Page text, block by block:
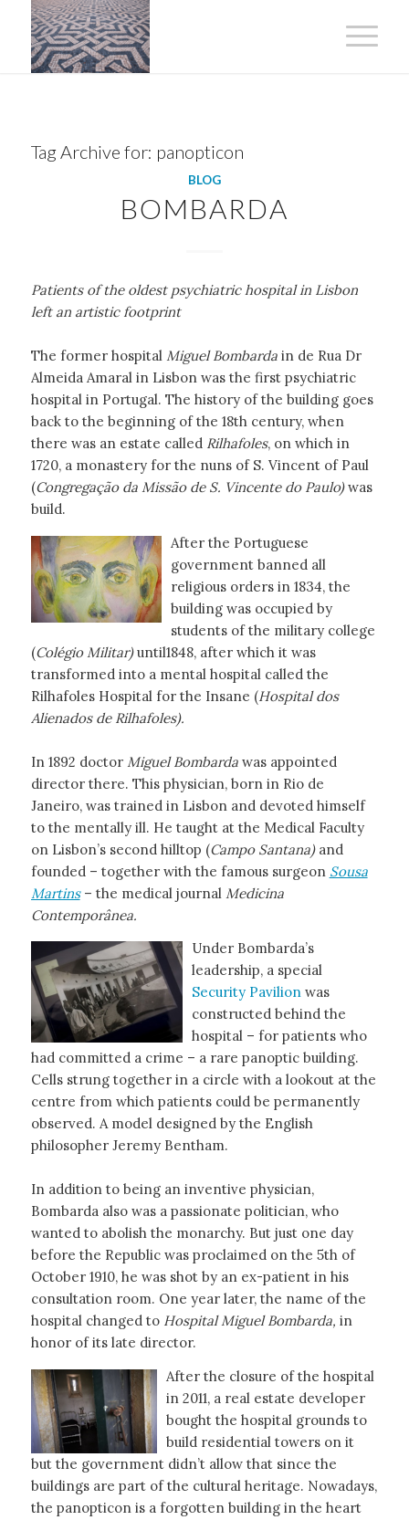
Tag Archive for: panopticon
BLOG
BOMBARDA
Patients of the oldest psychiatric hospital in Lisbon
left an artistic footprint
The former hospital Miguel Bombardain de Rua Dr
Almeida Amaral in Lisbon was the first psychiatric
hospital in Portugal. The history of the building goes
back to the beginning of the 18th century, when
there was an estate called Rilhafoles, on which in
1720, a monastery for the nuns of S. Vincent of Paul
(Congregação da Missão de S. Vincente do Paulo)was
build.
After the Portuguese
government banned all
religious orders in 1834, the
building was occupied by
students of the military college
(Colégio Militar)until1848, after which it was
transformed into a mental hospital called the
Rilhafoles Hospital for the Insane (Hospital dos
Alienados de Rilhafoles).
In 1892 doctor Miguel Bombardawas appointed
director there. This physician, born in Rio de
Janeiro, was trained in Lisbon and devoted himself
to the mentally ill. He taught at the Medical Faculty
on Lisbon’s second hilltop (Campo Santana)and
founded – together with the famous surgeon Sousa
Martins– the medical journal Medicina
Contemporânea.
Under Bombarda’s
leadership, a special
Security Pavilion was
constructed behind the
hospital – for patients who
had committed a crime – a rare panoptic building.
Cells strung together in a circle with a lookout at the
centre from which patients could be permanently
observed. A model designed by the English
philosopher Jeremy Bentham.
In addition to being an inventive physician,
Bombarda also was a passionate politician, who
wanted to abolish the monarchy. But just one day
before the Republic was proclaimed on the 5th of
October 1910, he was shot by an ex-patient in his
consultation room. One year later, the name of the
hospital changed to Hospital Miguel Bombarda, in
honor of its late director.
After the closure of the hospital
in 2011, a real estate developer
bought the hospital grounds to
build residential towers on it
but the government didn’t allow that since the
buildings are part of the cultural heritage. Nowadays,
the panopticon is a forgotten building in the heart